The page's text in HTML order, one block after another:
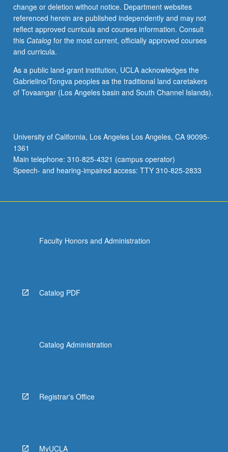
(for
majors
with
consent
of
after
successful
completion
oral
comprehensive
examination
and…
change or deletion without notice. Department websites
referenced herein are published independently and may not
reflect approved curricula and courses information. Consult
this Catalogfor the most current, officially approved courses
and curricula.
As a public land-grant institution, UCLA acknowledges the
Gabrielino/Tongva peoples as the traditional land caretakers
of Tovaangar (Los Angeles basin and South Channel Islands).
University of California, Los Angeles Los Angeles, CA 90095-
1361
Main telephone: 310-825-4321 (campus operator)
Speech- and hearing-impaired access: TTY 310-825-2833
Faculty Honors and Administration
Catalog PDF
Catalog Administration
Registrar's Office
MyUCLA